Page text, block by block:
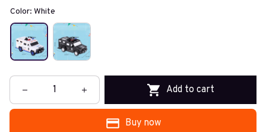
Color: White
Add to cart
Buy now